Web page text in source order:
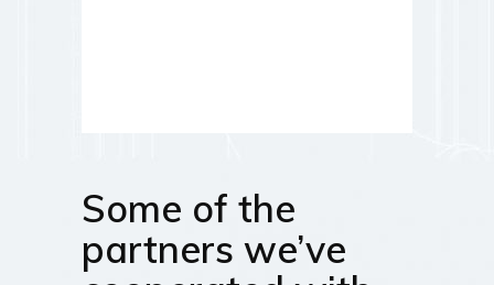
Some of the
partners we’ve